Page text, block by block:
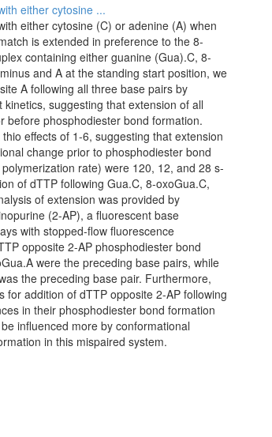
either cytosine ...
either cytosine (C) or adenine (A) when
is extended in preference to the 8-
containing either guanine (Gua).C, 8-
and A at the standing start position, we
A following all three base pairs by
suggesting that extension of all
before phosphodiester bond formation.
effects of 1-6, suggesting that extension
change prior to phosphodiester bond
rate) were 120, 12, and 28 s-
of dTTP following Gua.C, 8-oxoGua.C,
of extension was provided by
(2-AP), a fluorescent base
with stopped-flow fluorescence
opposite 2-AP phosphodiester bond
were the preceding base pairs, while
the preceding base pair. Furthermore,
addition of dTTP opposite 2-AP following
in their phosphodiester bond formation
influenced more by conformational
in this mispaired system.